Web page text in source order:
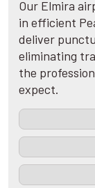
Our Elmira
in efficient
deliver
eliminating
the
expect.